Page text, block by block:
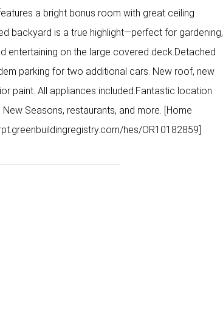
a bright bonus room with great ceiling
backyard is a true highlight—perfect for gardening,
entertaining on the large covered deck.Detached
parking for two additional cars. New roof, new
paint. All appliances included.Fantastic location
Seasons, restaurants, and more. [Home
hes/OR10182859]